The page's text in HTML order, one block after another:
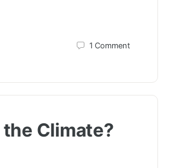
1Comment
Climate?